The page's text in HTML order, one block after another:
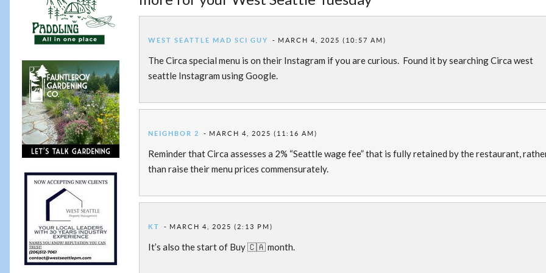
WEST SEATTLE MAD SCI GUY MARCH 4, 2025 (10:57 AM)
The Circa special menu is on their Instagram if you are curious. Found it by searching Circa west
seattle Instagram using Google.
NEIGHBOR 2 MARCH 4, 2025 (11:16 AM)
Reminder that Circa assesses a 2% “Seattle wage fee” that is fully retained by the restaurant,
than raise their menu prices commensurately.
KT MARCH 4, 2025 (2:13 PM)
It’s also the start of Buy 🇨🇦 month.